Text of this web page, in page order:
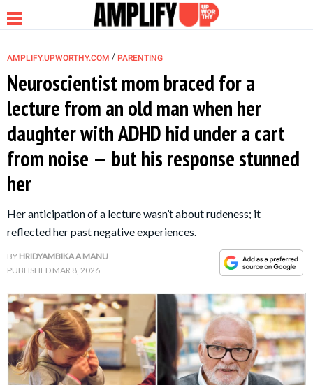
NEWS
RELATIONSHIP
PARENTING &
FAMILY
LIFE HACKS
AMPLIFY.UPWORTHY.COM / PARENTING
Neuroscientist mom braced for a
lecture from an old man when her
daughter with ADHD hid under a cart
from noise — but his response stunned
her
Her anticipation of a lecture wasn’t about rudeness; it
reflected her past negative experiences.
BY HRIDYAMBIKA A MANU
PUBLISHED MAR 8, 2026